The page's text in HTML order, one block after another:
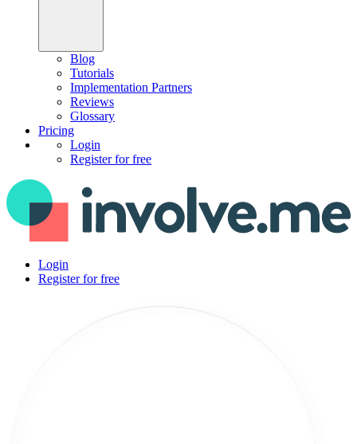
Blog
Tutorials
Implementation Partners
Reviews
Glossary
Pricing
Login
Register for free
Login
Register for free